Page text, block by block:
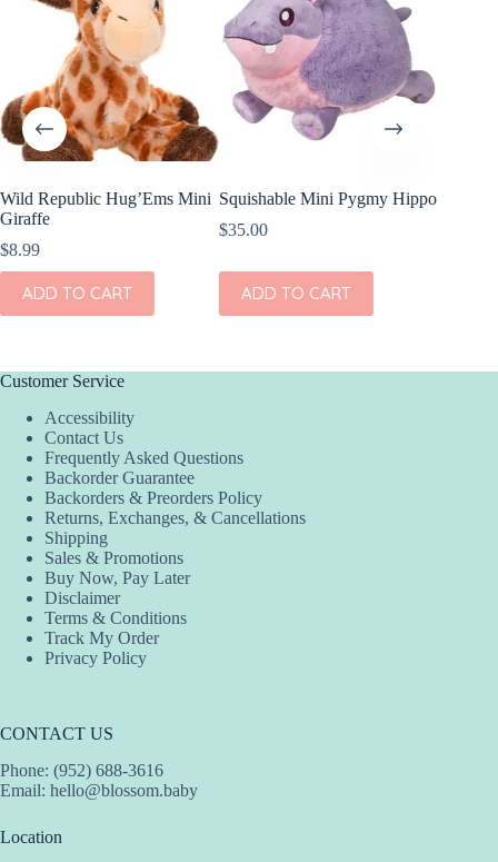
product
page
Wild Republic Hug’Ems Mini
Giraffe
$8.99
ADD TO CART
Squishable Mini Pygmy Hippo
$35.00
ADD TO CART
Customer Service
Accessibility
Contact Us
Frequently Asked Questions
Backorder Guarantee
Backorders & Preorders Policy
Returns, Exchanges, & Cancellations
Shipping
Sales & Promotions
Buy Now, Pay Later
Disclaimer
Terms & Conditions
Track My Order
Privacy Policy
CONTACT US
Phone: (952) 688-3616
Email: hello@blossom.baby
Location